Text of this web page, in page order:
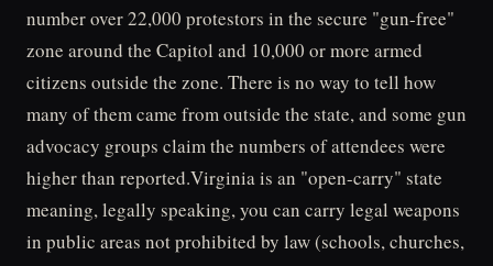
number over 22,000 protestors in the secure "gun-free"
zone around the Capitol and 10,000 or more armed
citizens outside the zone. There is no way to tell how
many of them came from outside the state, and some gun
advocacy groups claim the numbers of attendees were
higher than reported.Virginia is an "open-carry" state
meaning, legally speaking, you can carry legal weapons
in public areas not prohibited by law (schools, churches,